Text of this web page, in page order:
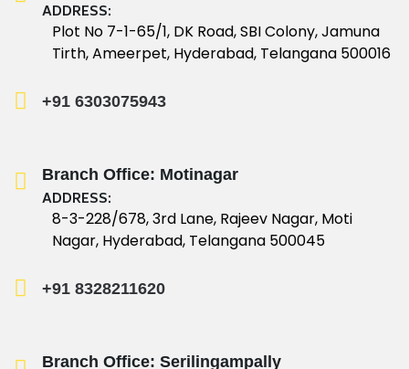
ADDRESS:
Plot No 7-1-65/1, DK Road, SBI Colony, Jamuna
Tirth, Ameerpet, Hyderabad, Telangana 500016
+91 6303075943
Branch Office: Motinagar
ADDRESS:
8-3-228/678, 3rd Lane, Rajeev Nagar, Moti
Nagar, Hyderabad, Telangana 500045
+91 8328211620
Branch Office: Serilingampally